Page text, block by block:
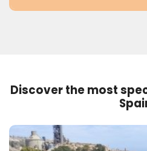
Discover the most